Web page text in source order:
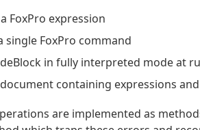
FoxPro expression
single FoxPro command
in fully interpreted mode at
containing expressions
are implemented as